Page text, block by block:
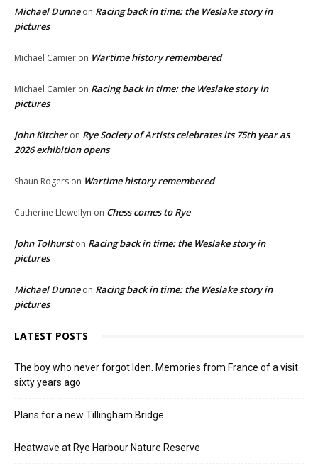
Michael Dunneon Racing back in time: the Weslake story in
pictures
Michael Camier on Wartime history remembered
Michael Camier on Racing back in time: the Weslake story in
pictures
John Kitcheron Rye Society of Artists celebrates its 75th year as
2026 exhibition opens
Shaun Rogers on Wartime history remembered
Catherine Llewellyn on Chess comes to Rye
John Tolhurston Racing back in time: the Weslake story in
pictures
Michael Dunneon Racing back in time: the Weslake story in
pictures
LATEST POSTS
The boy who never forgot Iden. Memories from France of a visit
sixty years ago
Plans for a new Tillingham Bridge
Heatwave at Rye Harbour Nature Reserve